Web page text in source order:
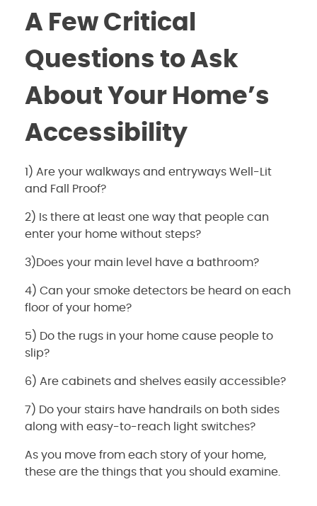
A Few Critical
Questions to Ask
About Your Home’s
Accessibility
1) Are your walkways and entryways Well-Lit
and Fall Proof?
2) Is there at least one way that people can
enter your home without steps?
3)Does your main level have a bathroom?
4) Can your smoke detectors be heard on each
floor of your home?
5) Do the rugs in your home cause people to
slip?
6) Are cabinets and shelves easily accessible?
7) Do your stairs have handrails on both sides
along with easy-to-reach light switches?
As you move from each story of your home,
these are the things that you should examine.